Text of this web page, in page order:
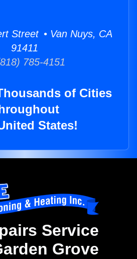
Street • Van Nuys, CA
91411
785-4151
of Cities
States!
Service
Grove